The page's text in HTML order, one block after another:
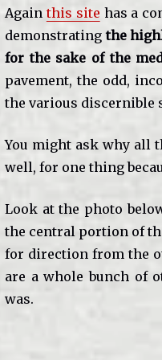
Againthis site has a
demonstratingthe
for the sake of the
pavement, the odd,
the various discernible
You might ask why all
well, for one thing
Look at the photo
the central portion of
for direction from the
are a whole bunch of
was.